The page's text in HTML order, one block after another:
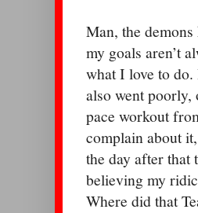
Man, the
my goals aren’t
what I love to
also went
pace workout
complain about
the day after
believing my
Where did that